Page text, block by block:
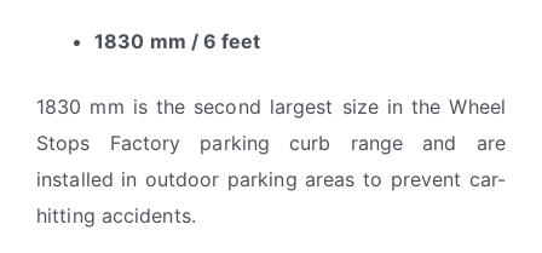
1830 mm / 6 feet
1830 mm is the second largest size in the Wheel
Stops Factory parking curb range and are
installed in outdoor parking areas to prevent car-
hitting accidents.